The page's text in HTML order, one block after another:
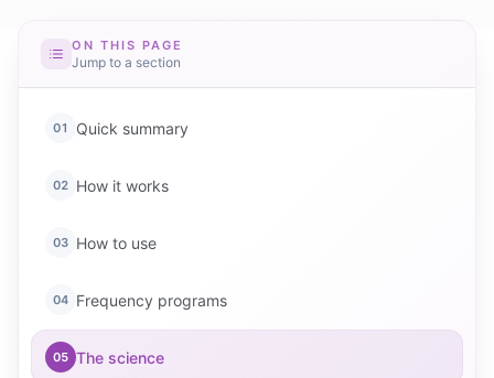
ON THIS PAGE
Jump to a section
01 Quick summary
02 How it works
03 How to use
04 Frequency programs
05 The science